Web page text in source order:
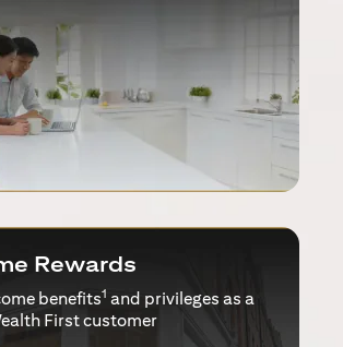
Rewards
benefits1 and privileges as a
First customer